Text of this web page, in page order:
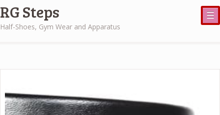
RG Steps
Half-Shoes, Gym Wear and Apparatus
☰